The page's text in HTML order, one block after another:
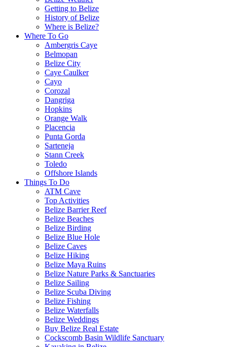
Getting to Belize
History of Belize
Where is Belize?
Where To Go
Ambergris Caye
Belmopan
Belize City
Caye Caulker
Cayo
Corozal
Dangriga
Hopkins
Orange Walk
Placencia
Punta Gorda
Sarteneja
Stann Creek
Toledo
Offshore Islands
Things To Do
ATM Cave
Top Activities
Belize Barrier Reef
Belize Beaches
Belize Birding
Belize Blue Hole
Belize Caves
Belize Hiking
Belize Maya Ruins
Belize Nature Parks & Sanctuaries
Belize Sailing
Belize Scuba Diving
Belize Fishing
Belize Waterfalls
Belize Weddings
Buy Belize Real Estate
Cockscomb Basin Wildlife Sanctuary